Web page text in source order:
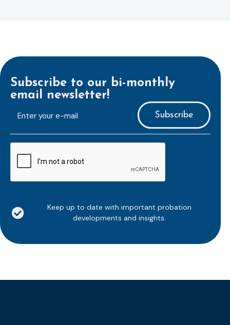
Subscribe to our bi-monthly
email newsletter!
mailaddress
*
Keep up to date with important probation
developments and insights.